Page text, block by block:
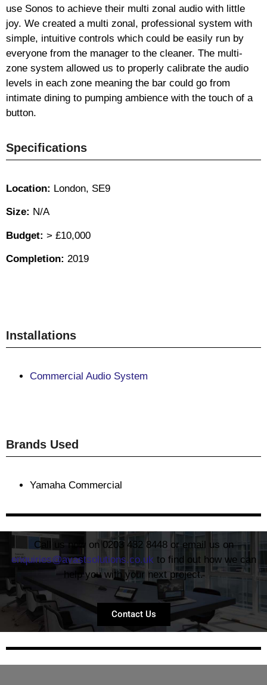
use Sonos to achieve their multi zonal audio with little
joy. We created a multi zonal, professional system with
simple, intuitive controls which could be easily run by
everyone from the manager to the cleaner. The multi-
zone system allowed us to properly calibrate the audio
levels in each zone meaning the bar could go from
intimate dining to pumping ambience with the touch of a
button.
Specifications
Location: London, SE9
Size: N/A
Budget: > £10,000
Completion: 2019
Installations
Commercial Audio System
Brands Used
Yamaha Commercial
Call us now on 0203 432 8448 or email us on
enquiries@avastsolutions.co.uk to find out how we can
help you with your next project.
Contact Us